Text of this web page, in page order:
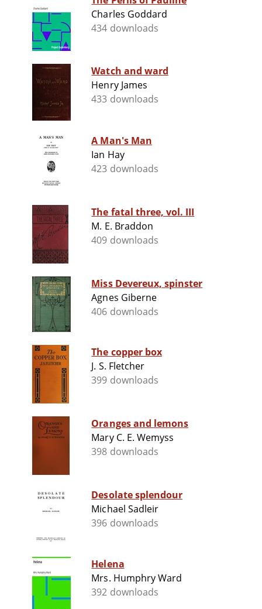
Charles Goddard
434 downloads
Watch and ward
Henry James
433 downloads
A Man's Man
Ian Hay
423 downloads
The fatal three, vol. III
M. E. Braddon
409 downloads
Miss Devereux, spinster
Agnes Giberne
406 downloads
The copper box
J. S. Fletcher
399 downloads
Oranges and lemons
Mary C. E. Wemyss
398 downloads
Desolate splendour
Michael Sadleir
396 downloads
Helena
Mrs. Humphry Ward
392 downloads